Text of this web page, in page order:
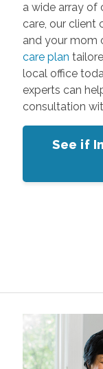
a wide array of
care, our client
and your mom
care plan
local office
experts can
consultation
See if